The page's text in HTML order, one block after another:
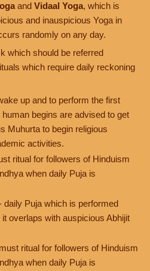
and Vidaal Yoga, which is
and inauspicious Yoga in
randomly on any day.
which should be referred
which require daily reckoning
up and to perform the first
begins are advised to get
Muhurta to begin religious
activities.
ritual for followers of Hinduism
when daily Puja is
daily Puja which is performed
overlaps with auspicious Abhijit
ritual for followers of Hinduism
when daily Puja is